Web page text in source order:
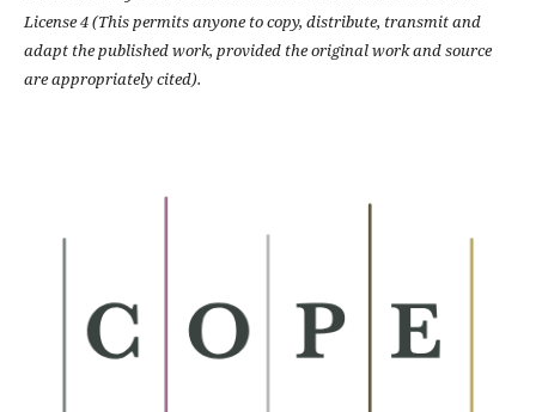
License 4 (This permits anyone to copy, distribute, transmit and
adapt the published work, provided the original work and source
are appropriately cited).